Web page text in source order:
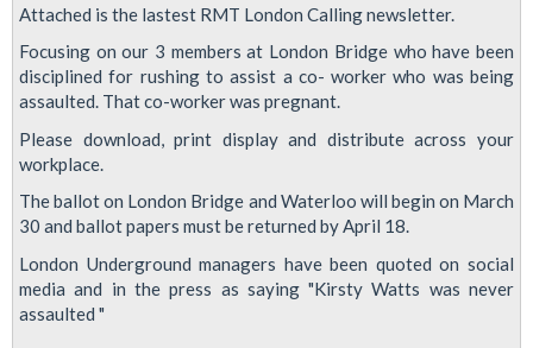
Attached is the lastest RMT London Calling newsletter.
Focusing on our 3 members at London Bridge who have been
disciplined for rushing to assist a co- worker who was being
assaulted. That co-worker was pregnant.
Please download, print display and distribute across your
workplace.
The ballot on London Bridge and Waterloo will begin on March
30 and ballot papers must be returned by April 18.
London Underground managers have been quoted on social
media and in the press as saying "Kirsty Watts was never
assaulted "